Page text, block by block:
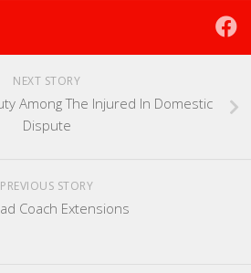
NEXT STORY
Among The Injured In Domestic
Dispute
PREVIOUS STORY
Coach Extensions